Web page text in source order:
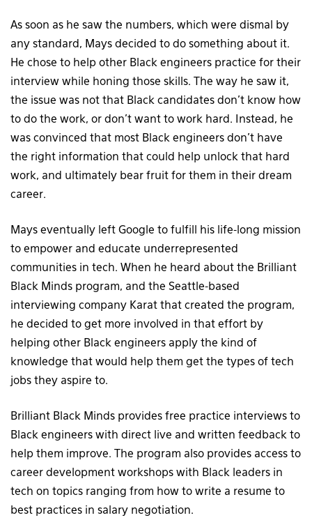
As soon as he saw the numbers, which were dismal by
any standard, Mays decided to do something about it.
He chose to help other Black engineers practice for their
interview while honing those skills. The way he saw it,
the issue was not that Black candidates don’t know how
to do the work, or don’t want to work hard. Instead, he
was convinced that most Black engineers don’t have
the right information that could help unlock that hard
work, and ultimately bear fruit for them in their dream
career.
Mays eventually left Google to fulfill his life-long mission
to empower and educate underrepresented
communities in tech. When he heard about the Brilliant
Black Minds program, and the Seattle-based
interviewing company Karat that created the program,
he decided to get more involved in that effort by
helping other Black engineers apply the kind of
knowledge that would help them get the types of tech
jobs they aspire to.
Brilliant Black Minds provides free practice interviews to
Black engineers with direct live and written feedback to
help them improve. The program also provides access to
career development workshops with Black leaders in
tech on topics ranging from how to write a resume to
best practices in salary negotiation.